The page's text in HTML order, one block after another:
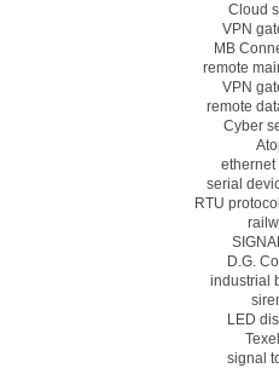
Cloud
VPN
MB
remote
VPN
remote
Cyber
ethernet
serial
RTU
D.G.
industrial
LED
signal